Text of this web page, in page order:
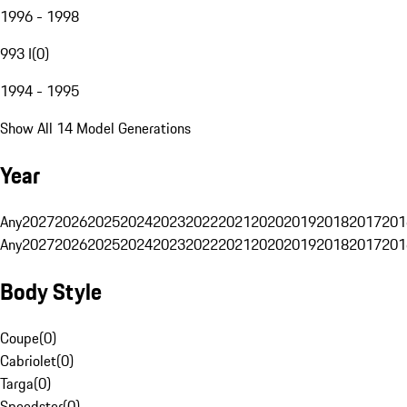
1996 - 1998
993 I(0)
1994 - 1995
Show All 14 Model Generations
Year
Any20272026202520242023202220212020201920182017
Any20272026202520242023202220212020201920182017
Body Style
Coupe(0)
Cabriolet(0)
Targa(0)